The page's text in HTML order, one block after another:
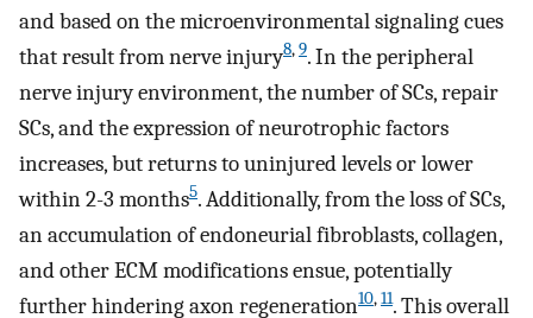
and based on the microenvironmental signaling cues
that result from nerve injury8,9. In the peripheral
nerve injury environment, the number of SCs, repair
SCs, and the expression of neurotrophic factors
increases, but returns to uninjured levels or lower
within 2-3 months5. Additionally, from the loss of SCs,
an accumulation of endoneurial fibroblasts, collagen,
and other ECM modifications ensue, potentially
further hindering axon regeneration10,11. This overall